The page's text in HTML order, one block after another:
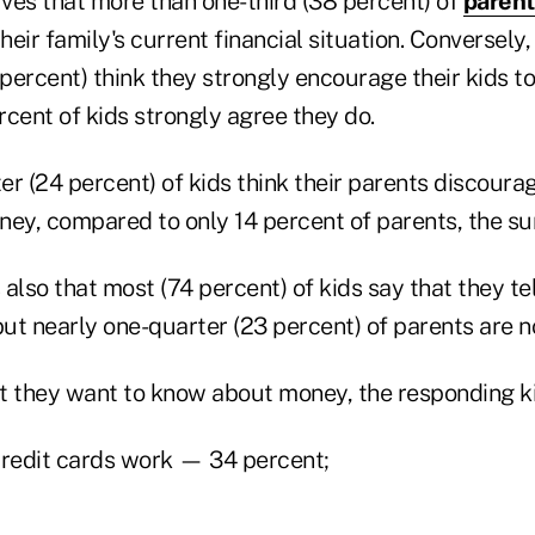
family's current financial situation.
think they strongly encourage their kids
of kids strongly agree they do.
(24 percent) of kids think their parents
compared to only 14 percent of parents, the
also that most (74 percent) of kids say that they
nearly one-quarter (23 percent) of parents are
they want to know about money, the responding
cards work — 34 percent;